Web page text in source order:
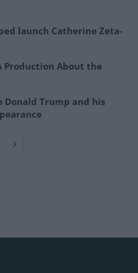
launch Catherine Zeta-
Production About the
Donald Trump and his